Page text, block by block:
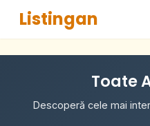
Listingan
Toate
Descoperă cele mai